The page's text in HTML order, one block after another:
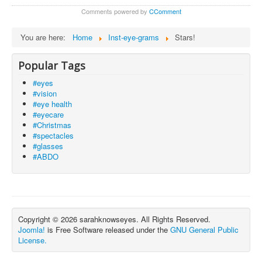
Comments powered by CComment
You are here: Home Inst-eye-grams Stars!
Popular Tags
#eyes
#vision
#eye health
#eyecare
#Christmas
#spectacles
#glasses
#ABDO
Copyright © 2026 sarahknowseyes. All Rights Reserved.
Joomla! is Free Software released under the GNU General Public
License.